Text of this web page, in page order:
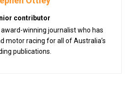
contributor
winning journalist who has
motor racing for all of Australia’s
publications.